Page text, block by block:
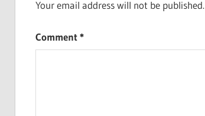
Your email address will not be published.
Comment*